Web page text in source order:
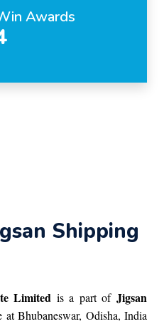
Awards
Shipping
Limited is a part ofJigsan
Bhubaneswar, Odisha, India